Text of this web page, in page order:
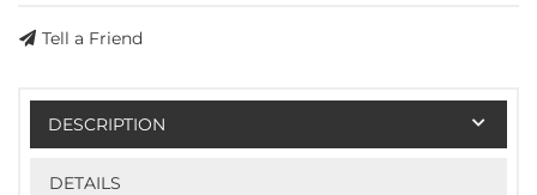
Tell a Friend
DESCRIPTION
DETAILS